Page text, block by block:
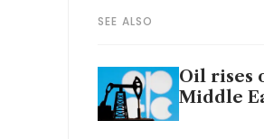
SEE ALSO
Oil rises
Middle